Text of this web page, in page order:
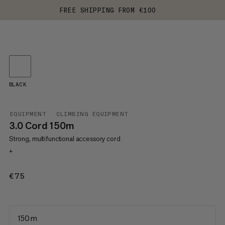
FREE SHIPPING FROM €100
EQUIPMENT CLIMBING EQUIPMENT
3.0 Cord 150m
Strong, multifunctional accessory cord
+
€75
BLACK
150 m